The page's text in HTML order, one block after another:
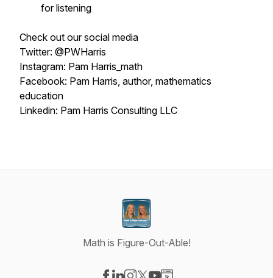
for listening
Check out our social media
Twitter: @PWHarris
Instagram: Pam Harris_math
Facebook: Pam Harris, author, mathematics
education
Linkedin: Pam Harris Consulting LLC
Math is Figure-Out-Able!